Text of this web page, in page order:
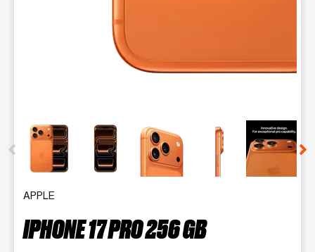
This carousel contains a column of small thumbnails.
APPLE
IPHONE 17 PRO 256 GB